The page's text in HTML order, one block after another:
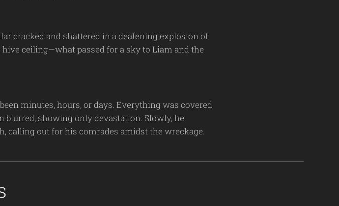
cracked and shattered in a deafening explosion of
ceiling—what passed for a sky to Liam and the
minutes, hours, or days. Everything was covered
showing only devastation. Slowly, he
calling out for his comrades amidst the wreckage.